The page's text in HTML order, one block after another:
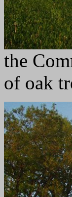
the
of oak